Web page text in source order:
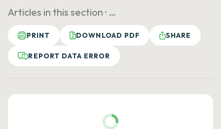
Articles in this section · …
PRINT DOWNLOAD PDF SHARE
REPORT DATA ERROR